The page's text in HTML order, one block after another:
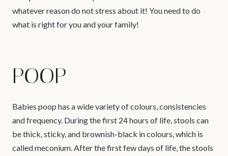
whatever reason do not stress about it! You need to do
what is right for you and your family!
POOP
Babies poop has a wide variety of colours, consistencies
and frequency. During the first 24 hours of life, stools can
be thick, sticky, and brownish-black in colours, which is
called meconium. After the first few days of life, the stools